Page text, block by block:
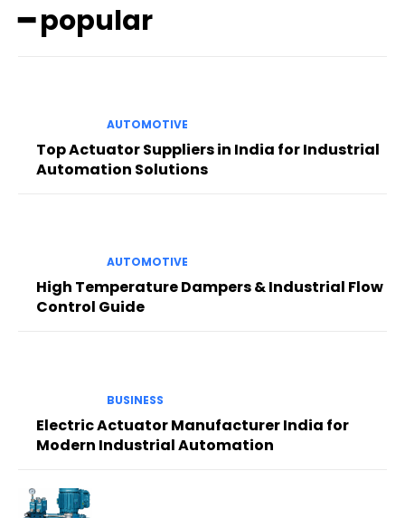
━ popular
AUTOMOTIVE
Top Actuator Suppliers in India for Industrial
Automation Solutions
AUTOMOTIVE
High Temperature Dampers & Industrial Flow
Control Guide
BUSINESS
Electric Actuator Manufacturer India for
Modern Industrial Automation